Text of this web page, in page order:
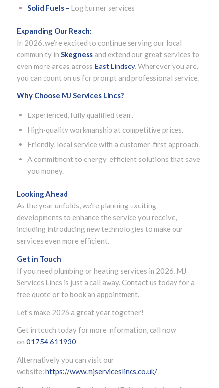
Solid Fuels – Log burner services
Expanding Our Reach:
In 2026, we’re excited to continue serving our local
community in Skegness and extend our great services to
even more areas across East Lindsey. Wherever you are,
you can count on us for prompt and professional service.
Why Choose MJ Services Lincs?
Experienced, fully qualified team.
High-quality workmanship at competitive prices.
Friendly, local service with a customer-first approach.
A commitment to energy-efficient solutions that save
you money.
Looking Ahead
As the year unfolds, we’re planning exciting
developments to enhance the service you receive,
including introducing new technologies to make our
services even more efficient.
Get in Touch
If you need plumbing or heating services in 2026, MJ
Services Lincs is just a call away. Contact us today for a
free quote or to book an appointment.
Let’s make 2026 a great year together!
Get in touch today for more information, call now
on 01754 611930
Alternatively you can visit our
website: https://www.mjserviceslincs.co.uk/